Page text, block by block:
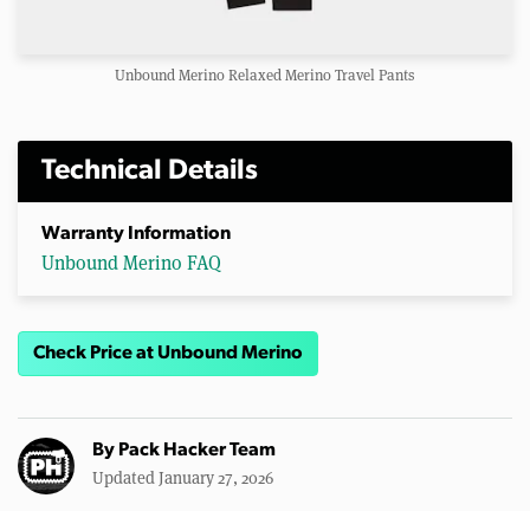
Unbound Merino Relaxed Merino Travel Pants
Technical Details
Warranty Information
Unbound Merino FAQ
Check Price at Unbound Merino
By Pack Hacker Team
Updated January 27, 2026